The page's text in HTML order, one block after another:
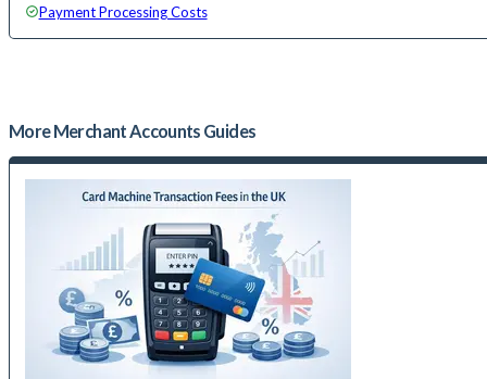
Payment Processing Costs
MoreMerchant Accounts Guides